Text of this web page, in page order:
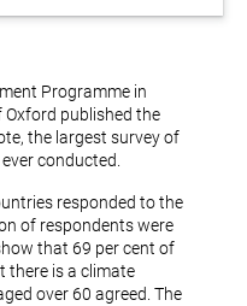
Programme in
published the
the largest survey of
conducted.
responded to the
of respondents were
that 69 per cent of
there is a climate
over 60 agreed. The